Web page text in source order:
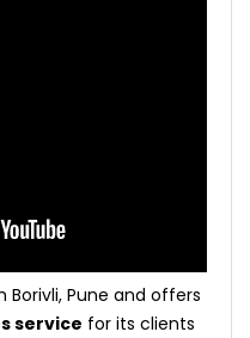
Pune and offers
service for its clients